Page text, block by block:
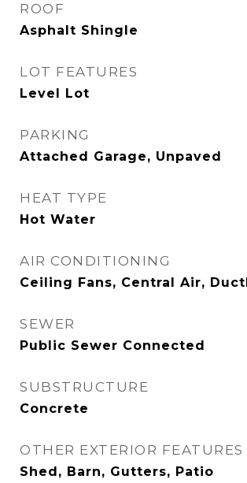
ROOF
Asphalt Shingle
LOT FEATURES
Level Lot
PARKING
Attached Garage, Unpaved
HEAT TYPE
Hot Water
AIR CONDITIONING
Ceiling Fans, Central Air,
SEWER
Public Sewer Connected
SUBSTRUCTURE
Concrete
OTHER EXTERIOR FEATURES
Shed, Barn, Gutters, Patio